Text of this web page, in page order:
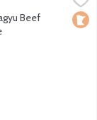
seasoningsLocal
Beef